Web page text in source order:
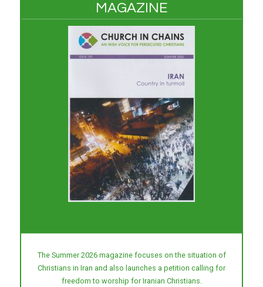
MAGAZINE
The Summer 2026 magazine focuses on the situation of
Christians in Iran and also launches a petition calling for
freedom to worship for Iranian Christians.